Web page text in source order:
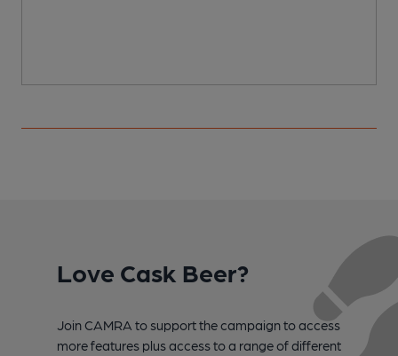
Love Cask Beer?
Join CAMRA to support the campaign to access
more features plus access to a range of different